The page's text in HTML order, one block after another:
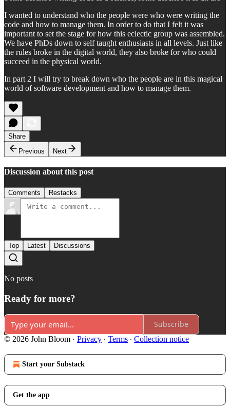
I wanted to understand who the people were who were writing the
code and how to manage them. In order to do that I felt it was
important to set the stage for how this eclectic group was assembled.
We have PhDs down to self taught enthusiasts in all levels. Just like
the rules broke in the digital world, they also broke for who could
succeed in the physical world.
In part 2 I will try to break down who the people are in this magical
world of software development and how to manage them.
Share
Previous
Next
Discussion about this post
Comments Restacks
Top Latest Discussions
No posts
Ready for more?
Subscribe
© 2026 John Bloom · Privacy ∙ Terms ∙ Collection notice
Start your Substack
Get the app